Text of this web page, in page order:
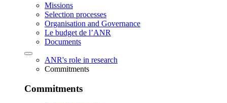
Missions
Selection processes
Organisation and Governance
Le budget de l’ANR
Documents
ANR's role in research
Commitments
Commitments